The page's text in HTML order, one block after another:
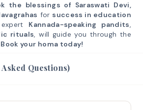
the blessings of Saraswati Devi,
for success in education
Kannada-speaking pandits,
rituals, will guide you through the
Book your homa today!
Questions)